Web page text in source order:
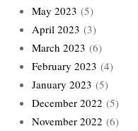
May 2023 (5)
April 2023 (3)
March 2023 (6)
February 2023 (4)
January 2023 (5)
December 2022 (5)
November 2022 (6)